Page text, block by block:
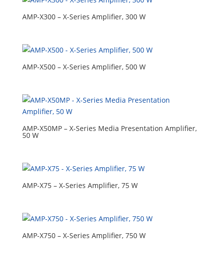
AMP-X300 – X-Series Amplifier, 300 W
AMP-X500 – X-Series Amplifier, 500 W
AMP-X50MP – X-Series Media Presentation Amplifier,
50 W
AMP-X75 – X-Series Amplifier, 75 W
AMP-X750 – X-Series Amplifier, 750 W